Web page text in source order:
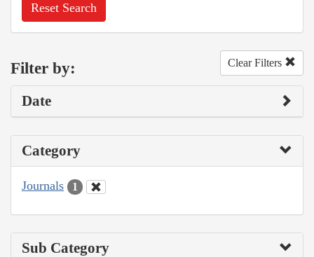
Reset Search
Filter by: Clear Filters
Date
Category
Journals 1
Sub Category